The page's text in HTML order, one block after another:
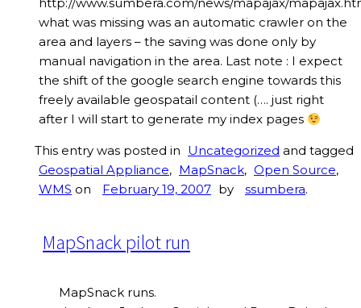
what was missing was an automatic crawler on the
area and layers – the saving was done only by
manual navigation in the area. Last note : I expect
the shift of the google search engine towards this
freely available geospatail content (…. just right
after I will start to generate my index pages
This entry was posted in Uncategorized and tagged
Geospatial Appliance, MapSnack, Open Source,
WMS on February 19, 2007 by ssumbera.
MapSnack pilot run
MapSnack runs.